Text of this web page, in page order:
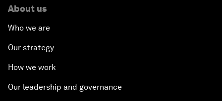
About us
Who we are
Our strategy
How we work
Our leadership and governance